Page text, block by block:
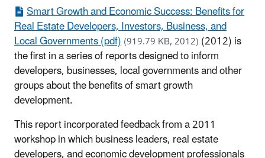
Smart Growth and Economic Success: Benefits for
Real Estate Developers, Investors, Business, and
Local Governments (pdf)(919.79 KB, 2012)(2012) is
the first in a series of reports designed to inform
developers, businesses, local governments and other
groups about the benefits of smart growth
development.
This report incorporated feedback from a 2011
workshop in which business leaders, real estate